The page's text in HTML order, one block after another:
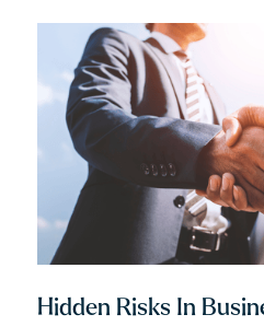
Hidden Risks In